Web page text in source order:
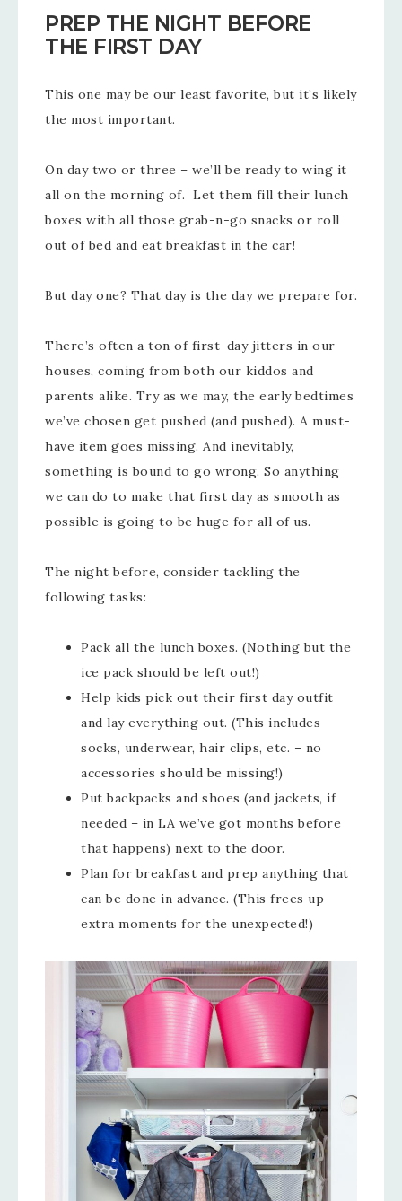
PREP THE NIGHT BEFORE
THE FIRST DAY
This one may be our least favorite, but it’s likely
the most important.
On day two or three – we’ll be ready to wing it
all on the morning of. Let them fill their lunch
boxes with all those grab-n-go snacks or roll
out of bed and eat breakfast in the car!
But day one? That day is the day we prepare for.
There’s often a ton of first-day jitters in our
houses, coming from both our kiddos and
parents alike. Try as we may, the early bedtimes
we’ve chosen get pushed (and pushed). A must-
have item goes missing. And inevitably,
something is bound to go wrong. So anything
we can do to make that first day as smooth as
possible is going to be huge for all of us.
The night before, consider tackling the
following tasks:
Pack all the lunch boxes. (Nothing but the
ice pack should be left out!)
Help kids pick out their first day outfit
and lay everything out. (This includes
socks, underwear, hair clips, etc. – no
accessories should be missing!)
Put backpacks and shoes (and jackets, if
needed – in LA we’ve got months before
that happens) next to the door.
Plan for breakfast and prep anything that
can be done in advance. (This frees up
extra moments for the unexpected!)